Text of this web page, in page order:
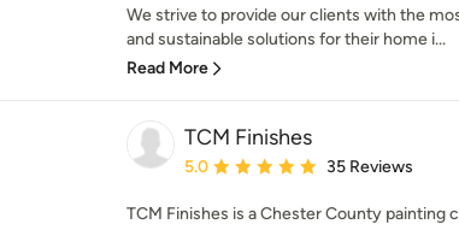
We strive to provide our clients with the
and sustainable solutions for their home i...
Read More
TCM Finishes
Average rating: 5 out of 5 stars
5.0 35 Reviews
TCM Finishes is a Chester County painting